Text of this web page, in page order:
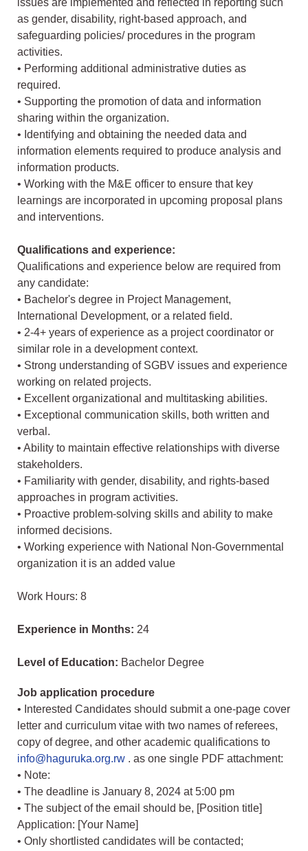
issues are implemented and reflected in reporting such
as gender, disability, right-based approach, and
safeguarding policies/ procedures in the program
activities.
• Performing additional administrative duties as
required.
• Supporting the promotion of data and information
sharing within the organization.
• Identifying and obtaining the needed data and
information elements required to produce analysis and
information products.
• Working with the M&E officer to ensure that key
learnings are incorporated in upcoming proposal plans
and interventions.
Qualifications and experience:
Qualifications and experience below are required from
any candidate:
• Bachelor's degree in Project Management,
International Development, or a related field.
• 2-4+ years of experience as a project coordinator or
similar role in a development context.
• Strong understanding of SGBV issues and experience
working on related projects.
• Excellent organizational and multitasking abilities.
• Exceptional communication skills, both written and
verbal.
• Ability to maintain effective relationships with diverse
stakeholders.
• Familiarity with gender, disability, and rights-based
approaches in program activities.
• Proactive problem-solving skills and ability to make
informed decisions.
• Working experience with National Non-Governmental
organization it is an added value
Work Hours: 8
Experience in Months: 24
Level of Education: Bachelor Degree
Job application procedure
• Interested Candidates should submit a one-page cover
letter and curriculum vitae with two names of referees,
copy of degree, and other academic qualifications to
info@haguruka.org.rw . as one single PDF attachment:
• Note:
• The deadline is January 8, 2024 at 5:00 pm
• The subject of the email should be, [Position title]
Application: [Your Name]
• Only shortlisted candidates will be contacted;